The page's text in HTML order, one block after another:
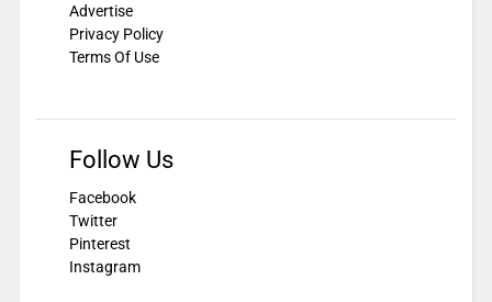
Advertise
Privacy Policy
Terms Of Use
Follow Us
Facebook
Twitter
Pinterest
Instagram